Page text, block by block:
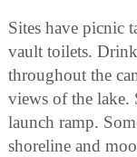
Sites have picnic
vault toilets.
throughout the
views of the lake.
launch ramp.
shoreline and